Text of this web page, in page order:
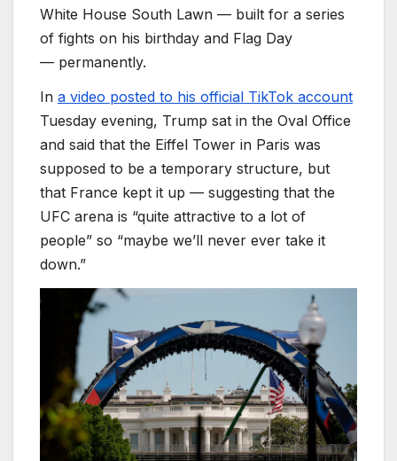
White House South Lawn — built for a series
of fights on his birthday and Flag Day
— permanently.
In a video posted to his official TikTok account
Tuesday evening, Trump sat in the Oval Office
and said that the Eiffel Tower in Paris was
supposed to be a temporary structure, but
that France kept it up — suggesting that the
UFC arena is “quite attractive to a lot of
people” so “maybe we’ll never ever take it
down.”